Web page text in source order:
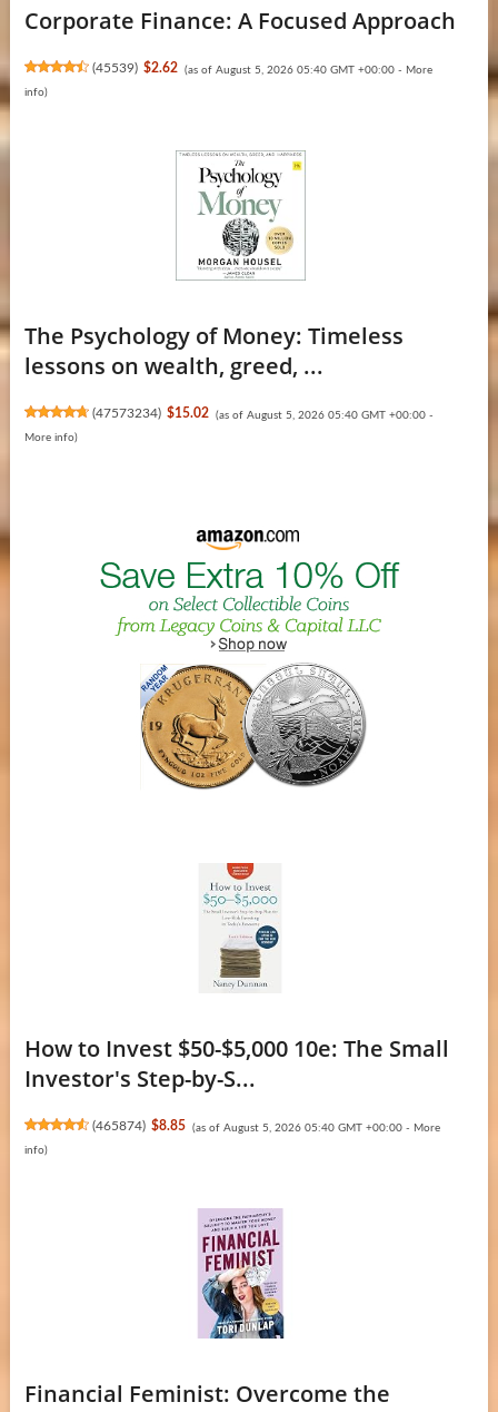
Corporate Finance: A Focused Approach
(45539) $2.62 (as of August 5, 2026 05:40 GMT +00:00 - More
info)
The Psychology of Money: Timeless
lessons on wealth, greed, ...
(47573234) $15.02 (as of August 5, 2026 05:40 GMT +00:00 -
More info)
How to Invest $50-$5,000 10e: The Small
Investor's Step-by-S...
(465874) $8.85 (as of August 5, 2026 05:40 GMT +00:00 - More
info)
Financial Feminist: Overcome the